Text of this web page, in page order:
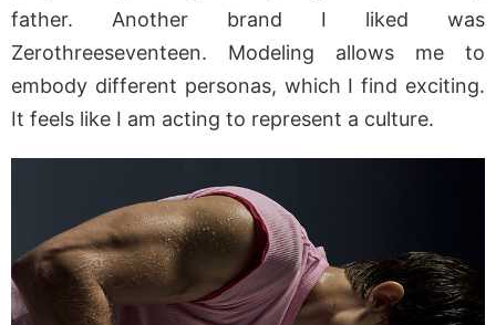
father. Another brand I liked was
Zerothreeseventeen. Modeling allows me to
embody different personas, which I find exciting.
It feels like I am acting to represent a culture.